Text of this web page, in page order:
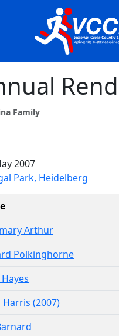
Family
2007
Park, Heidelberg
Arthur
Polkinghorne
Harris (2007)